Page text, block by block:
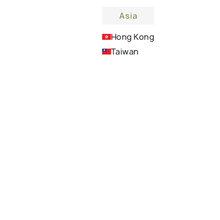
Asia
Hong Kong
Taiwan